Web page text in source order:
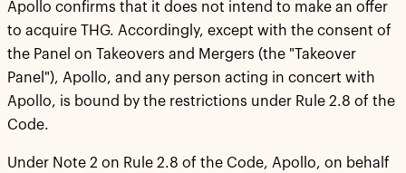
Apollo confirms that it does not intend to make an offer
to acquire THG. Accordingly, except with the consent of
the Panel on Takeovers and Mergers (the "Takeover
Panel"), Apollo, and any person acting in concert with
Apollo, is bound by the restrictions under Rule 2.8 of the
Code.
Under Note 2 on Rule 2.8 of the Code, Apollo, on behalf